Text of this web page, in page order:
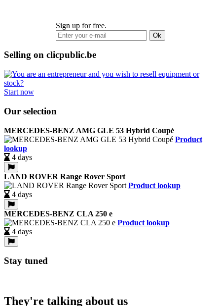
Sign up for free.
Ok
Selling on clicpublic.be
Start now
Our selection
MERCEDES-BENZ AMG GLE 53 Hybrid Coupé
Product
lookup
4 days
LAND ROVER Range Rover Sport
Product lookup
4 days
MERCEDES-BENZ CLA 250 e
Product lookup
4 days
Stay tuned
They're talking about us